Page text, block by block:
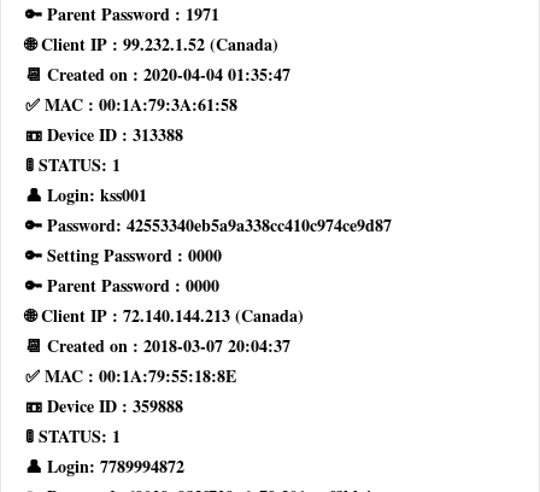
🔑 Parent Password : 1971
🌐 Client IP : 99.232.1.52 (Canada)
📆 Created on : 2020-04-04 01:35:47
✅ MAC : 00:1A:79:3A:61:58
📼 Device ID : 313388
🚦 STATUS: 1
👤 Login: kss001
🔑 Password: 42553340eb5a9a338cc410c974ce9d87
🔑 Setting Password : 0000
🔑 Parent Password : 0000
🌐 Client IP : 72.140.144.213 (Canada)
📆 Created on : 2018-03-07 20:04:37
✅ MAC : 00:1A:79:55:18:8E
📼 Device ID : 359888
🚦 STATUS: 1
👤 Login: 7789994872